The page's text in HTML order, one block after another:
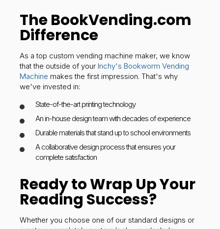
The BookVending.com
Difference
As a top custom vending machine maker, we know
that the outside of your Inchy's Bookworm Vending
Machine makes the first impression. That's why
we've invested in:
State-of-the-art printing technology
An in-house design team with decades of experience
Durable materials that stand up to school environments
A collaborative design process that ensures your
complete satisfaction
Ready to Wrap Up Your
Reading Success?
Whether you choose one of our standard designs or